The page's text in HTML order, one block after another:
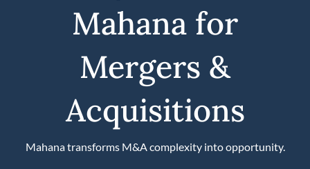
Mahana for
Mergers &
Acquisitions
Mahana transforms M&A complexity into opportunity.